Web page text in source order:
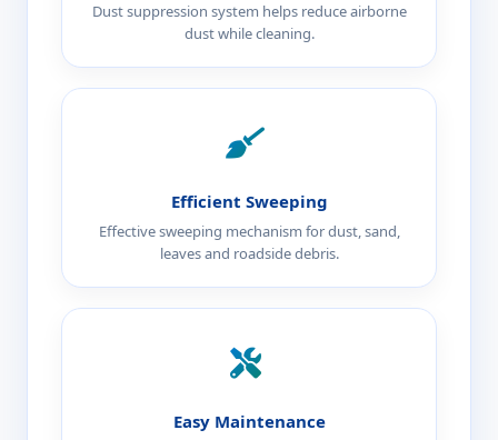
Dust suppression system helps reduce airborne
dust while cleaning.
Efficient Sweeping
Effective sweeping mechanism for dust, sand,
leaves and roadside debris.
Easy Maintenance